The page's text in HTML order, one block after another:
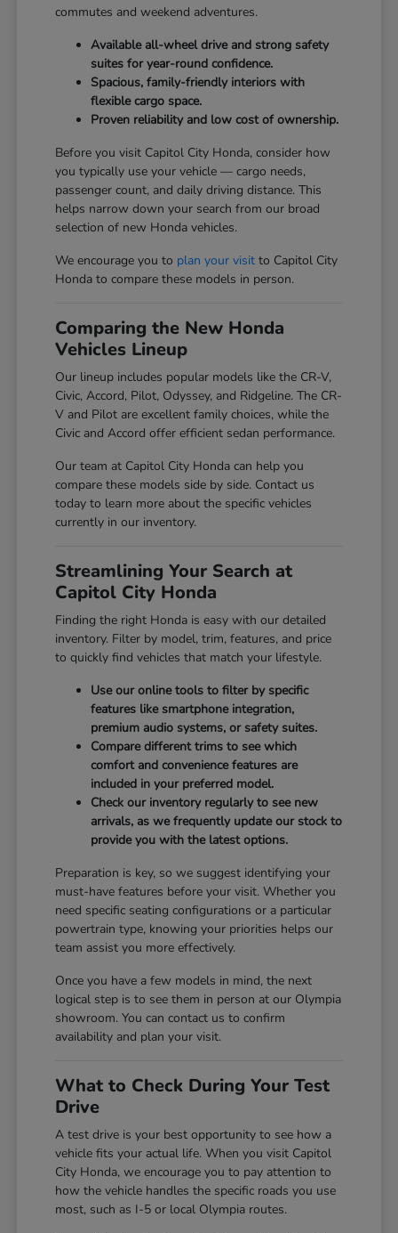
commutes and weekend adventures.
Available all-wheel drive and strong safety
suites for year-round confidence.
Spacious, family-friendly interiors with
flexible cargo space.
Proven reliability and low cost of ownership.
Before you visit Capitol City Honda, consider how
you typically use your vehicle — cargo needs,
passenger count, and daily driving distance. This
helps narrow down your search from our broad
selection of new Honda vehicles.
We encourage you to plan your visit to Capitol City
Honda to compare these models in person.
Comparing the New Honda
Vehicles Lineup
Our lineup includes popular models like the CR-V,
Civic, Accord, Pilot, Odyssey, and Ridgeline. The CR-
V and Pilot are excellent family choices, while the
Civic and Accord offer efficient sedan performance.
Our team at Capitol City Honda can help you
compare these models side by side. Contact us
today to learn more about the specific vehicles
currently in our inventory.
Streamlining Your Search at
Capitol City Honda
Finding the right Honda is easy with our detailed
inventory. Filter by model, trim, features, and price
to quickly find vehicles that match your lifestyle.
Use our online tools to filter by specific
features like smartphone integration,
premium audio systems, or safety suites.
Compare different trims to see which
comfort and convenience features are
included in your preferred model.
Check our inventory regularly to see new
arrivals, as we frequently update our stock to
provide you with the latest options.
Preparation is key, so we suggest identifying your
must-have features before your visit. Whether you
need specific seating configurations or a particular
powertrain type, knowing your priorities helps our
team assist you more effectively.
Once you have a few models in mind, the next
logical step is to see them in person at our Olympia
showroom. You can contact us to confirm
availability and plan your visit.
What to Check During Your Test
Drive
A test drive is your best opportunity to see how a
vehicle fits your actual life. When you visit Capitol
City Honda, we encourage you to pay attention to
how the vehicle handles the specific roads you use
most, such as I-5 or local Olympia routes.